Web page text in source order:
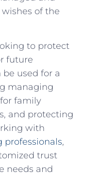
of the
⁤to protect
future
used for a​
managing
family
and protecting
with
professionals,
trust
needs and